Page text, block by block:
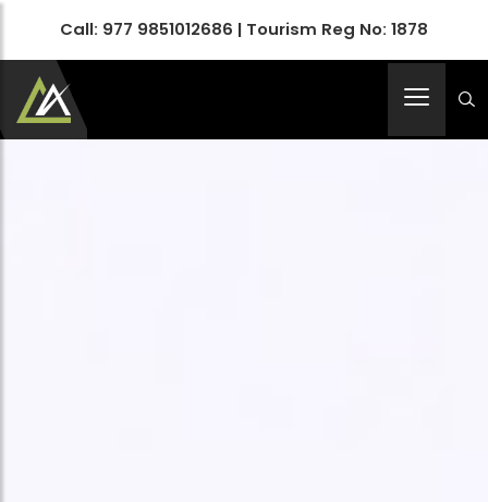
Call: 977 9851012686 | Tourism Reg No: 1878
Apex Asia Holidays- An Emerging Travel Agency
Immortalize Your Holidays…